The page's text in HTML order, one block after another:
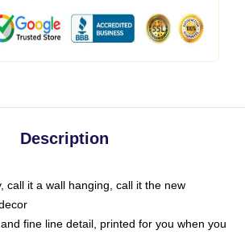
Description
call it a wall hanging, call it the new
fine line detail, printed for you when you